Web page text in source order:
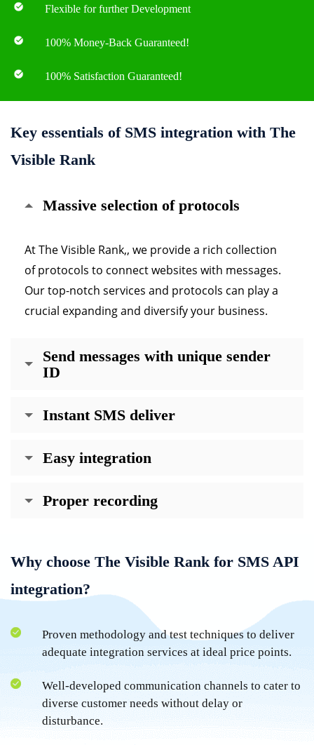
Flexible for further Development
100% Money-Back Guaranteed!
100% Satisfaction Guaranteed!
Key essentials of SMS integration with The
Visible Rank
Massive selection of protocols
At The Visible Rank,, we provide a rich collection
of protocols to connect websites with messages.
Our top-notch services and protocols can play a
crucial expanding and diversify your business.
Send messages with unique sender
ID
Instant SMS deliver
Easy integration
Proper recording
Why choose The Visible Rank for SMS API
integration?
Proven methodology and test techniques to deliver
adequate integration services at ideal price points.
Well-developed communication channels to cater to
diverse customer needs without delay or
disturbance.